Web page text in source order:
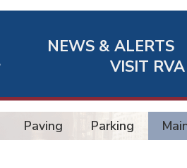
Richmond
Quick
Links
NEWS & ALERTS
VISIT RVA
Paving Parking